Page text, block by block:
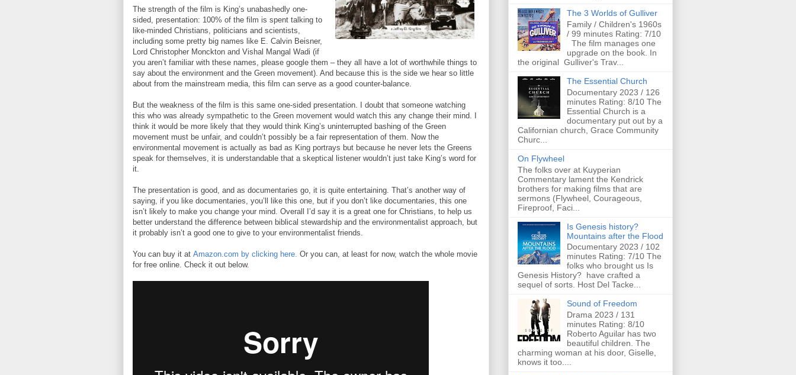
The strength of the film is King’s unabashedly one-
sided, presentation: 100% of the film is spent talking to
like-minded Christians, politicians and scientists,
including some pretty big names like E. Calvin Beisner,
Lord Christopher Monckton and Vishal Mangal Wadi (if
you aren’t familiar with these names, please google them – they all have a lot of worthwhile things to
say about the environment and the Green movement). And because this is the side we hear so little
about from the mainstream media, this film can serve as a good counter-balance.
But the weakness of the film is this same one-sided presentation. I doubt that someone watching
this who was already sympathetic to the Green movement would watch this any change their mind. I
think it would be more likely that they would think King’s uninterrupted bashing of the Green
movement must be unfair, and couldn’t possibly be a fair representation of them. Now the
environmental movement is actually as bad as King portrays but because he never lets the Greens
speak for themselves, it is understandable that a skeptical listener wouldn’t just take King’s word for
it.
The presentation is good, and as documentaries go, it is quite entertaining. That’s another way of
saying, if you like documentaries, you’ll like this one, but if you don’t like documentaries, this one
isn’t likely to make you change your mind. Overall I’d say it is a great one for Christians, to help us
better understand the difference between biblical stewardship and the environmentalist approach, but
it probably isn’t a good one to give to your environmentalist friends.
You can buy it at Amazon.com by clicking here. Or you can, at least for now, watch the whole movie
for free online. Check it out below.
The 3 Worlds of Gulliver
Family / Children's 1960s
/ 99 minutes Rating: 7/10
The film manages one
upgrade on the book. In
the original Gulliver's Trav...
The Essential Church
Documentary 2023 / 126
minutes Rating: 8/10 The
Essential Church is a
documentary put out by a
Californian church, Grace Community
Churc...
On Flywheel
The folks over at Kuyperian
Commentary lament the Kendrick
brothers for making films that are
sermons (Flywheel, Courageous,
Fireproof, Faci...
Is Genesis history?
Mountains after the Flood
Documentary 2023 / 102
minutes Rating: 7/10 The
folks who brought us Is
Genesis History? have crafted a
sequel of sorts. Host Del Tacke...
Sound of Freedom
Drama 2023 / 131
minutes Rating: 8/10
Roberto Aguilar has two
beautiful children. The
charming woman at his door, Giselle,
knows it too....